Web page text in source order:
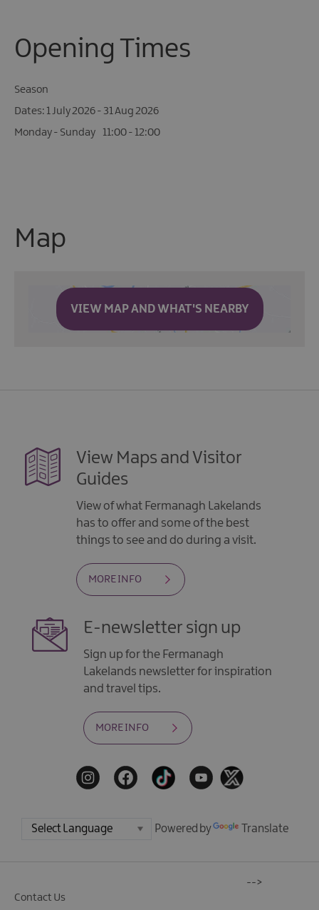
Opening Times
Season
1 July 2026 - 31 Aug 2026
Monday - Sunday
11:00- 12:00
Map
VIEW MAP AND WHAT'S NEARBY
View Maps and Visitor
Guides
View of what Fermanagh Lakelands
has to offer and some of the best
things to see and do during a visit.
MORE INFO
E-newsletter sign up
Sign up for the Fermanagh
Lakelands newsletter for inspiration
and travel tips.
MORE INFO
Powered by Translate
Contact Us
-->